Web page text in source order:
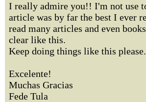
I really admire you!! I'm not use
article was by far the best I ever
read many articles and even
clear like this.
Keep doing things like this
Excelente!
Muchas Gracias
Fede Tula